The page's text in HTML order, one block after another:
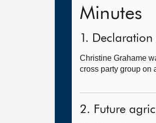
Minutes
1. Declaration
Christine Grahame
cross party group on
2. Future